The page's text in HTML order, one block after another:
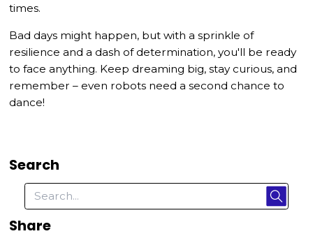
times.
Bad days might happen, but with a sprinkle of
resilience and a dash of determination, you'll be ready
to face anything. Keep dreaming big, stay curious, and
remember – even robots need a second chance to
dance!
Search
Share